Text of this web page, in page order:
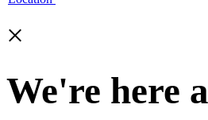
×
We're here